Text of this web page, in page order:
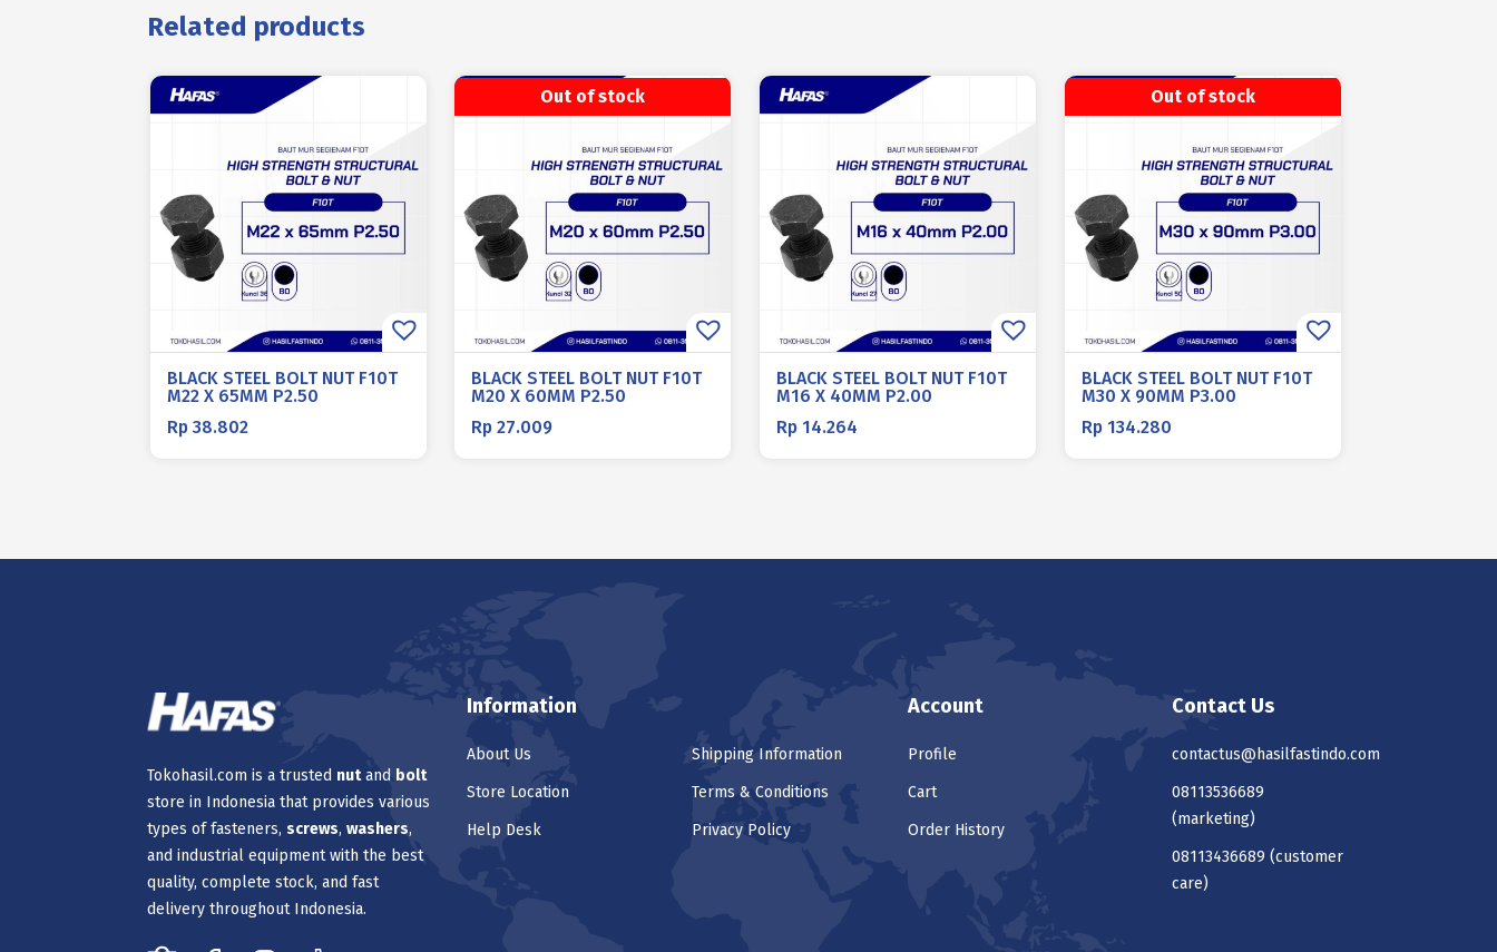
Related products
BLACK STEEL BOLT NUT F10T
M22 X 65MM P2.50
Rp 38.802
Out of stock
BLACK STEEL BOLT NUT F10T
M20 X 60MM P2.50
Rp27.009
BLACK STEEL BOLT NUT F10T
M16 X 40MM P2.00
Rp 14.264
Out of stock
BLACK STEEL BOLT NUT F10T
M30 X 90MM P3.00
Rp 134.280
Tokohasil.com is a trusted nutand bolt
store in Indonesia that provides various
types of fasteners, screws, washers,
and industrial equipment with the best
quality, complete stock, and fast
delivery throughout Indonesia.
Information
About Us
Store Location
Help Desk
Shipping Information
Terms & Conditions
Privacy Policy
Account
Profile
Cart
Order History
Contact Us
contactus@hasilfastindo.com
08113536689
(marketing)
08113436689 (customer
care)